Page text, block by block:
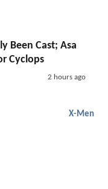
Been Cast; Asa
Cyclops
2 hours ago
X-Men